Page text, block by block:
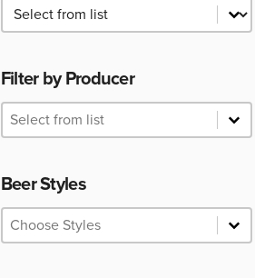
Sort By
Sort By
Filter by Producer
Filter by Producer
Filter by Producer
Filter by Producer
Beer Styles
Beer Styles
Beer Styles